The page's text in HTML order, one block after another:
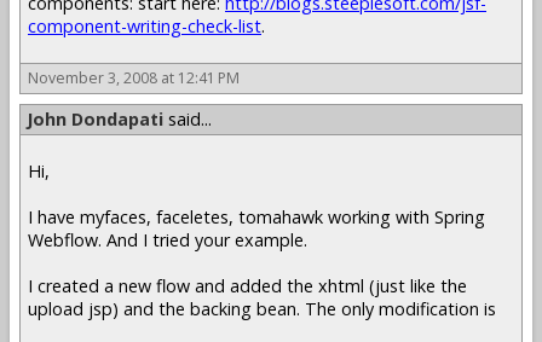
component-writing-check-list.
November 3, 2008 at 12:41 PM
John Dondapati said...
Hi,
I have myfaces, faceletes, tomahawk working with Spring
Webflow. And I tried your example.
I created a new flow and added the xhtml (just like the
upload jsp) and the backing bean. The only modification is